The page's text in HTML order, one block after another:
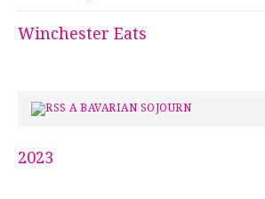
Winchester Eats
A BAVARIAN SOJOURN
2023